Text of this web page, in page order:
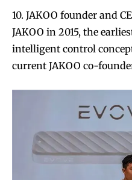
10. JAKOO founder and
JAKOO in 2015, the
intelligent control
current JAKOO co-